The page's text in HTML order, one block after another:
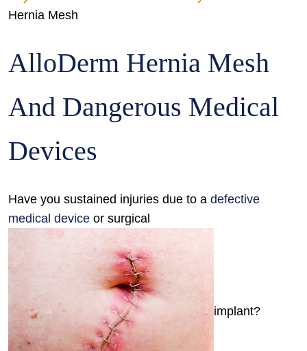
Hernia Mesh
AlloDerm Hernia Mesh
And Dangerous Medical
Devices
Have you sustained injuries due to a defective
medical device or surgical
implant?